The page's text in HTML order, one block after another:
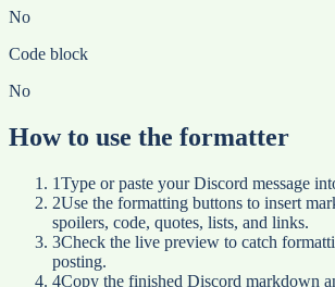
No
Code block
No
How to use the formatter
1Type or paste your Discord message
2Use the formatting buttons to insert
spoilers, code, quotes, lists, and links.
3Check the live preview to catch
posting.
4Copy the finished Discord markdown